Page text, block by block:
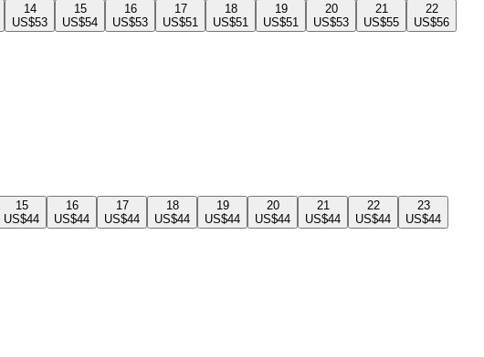
14
US$53
15
US$54
16
US$53
17
US$51
18
US$51
19
US$51
20
US$53
21
US$55
22
US$56
15
US$44
16
US$44
17
US$44
18
US$44
19
US$44
20
US$44
21
US$44
22
US$44
23
US$44